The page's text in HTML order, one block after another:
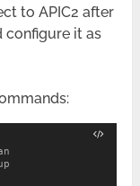
to APIC2 after
configure it as